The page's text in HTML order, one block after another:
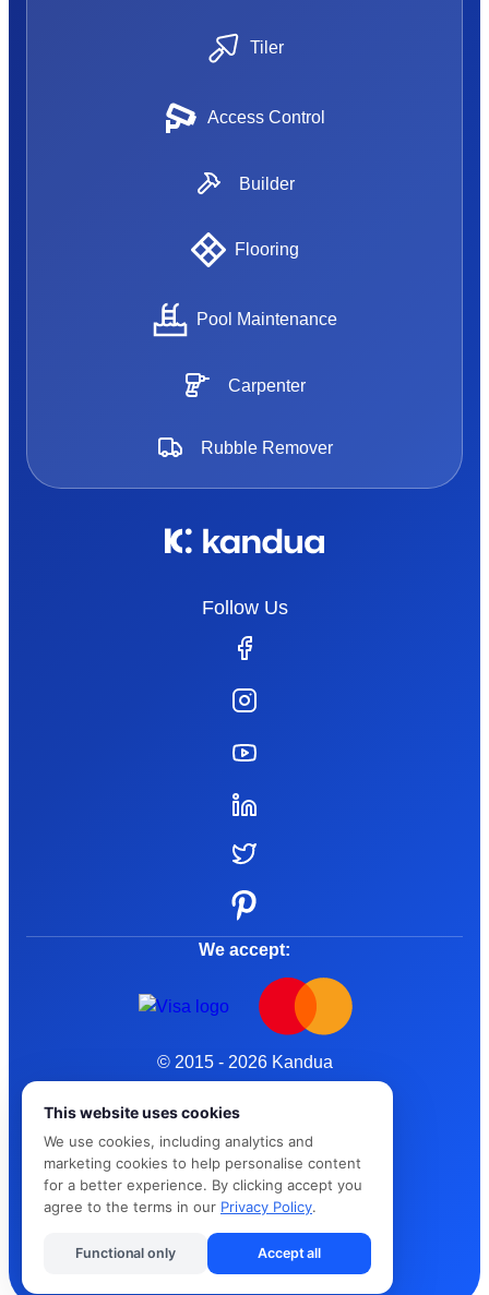
Tiler
Access Control
Builder
Flooring
Pool Maintenance
Carpenter
Rubble Remover
Follow Us
We accept:
© 2015 - 2026 Kandua
Privacy Policy
Cybersafe
This website uses cookies
We use cookies, including analytics and
marketing cookies to help personalise content
for a better experience. By clicking accept you
agree to the terms in our Privacy Policy.
Functional only Accept all